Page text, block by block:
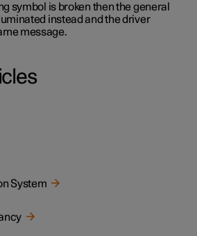
symbol is broken then the general
instead and the driver
message.
System